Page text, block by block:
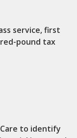
service, first
pound tax
to identify